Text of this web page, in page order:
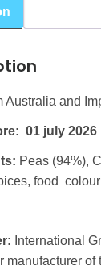
Australia and
01 july 2026
Peas (94%),
food
International
manufacturer of